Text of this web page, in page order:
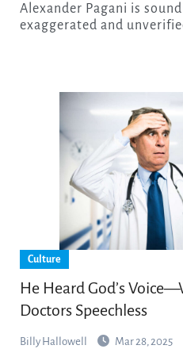
Alexander Pagani is
exaggerated and
Culture
He Heard God’s
Doctors Speechless
Billy Hallowell Mar 28, 2025